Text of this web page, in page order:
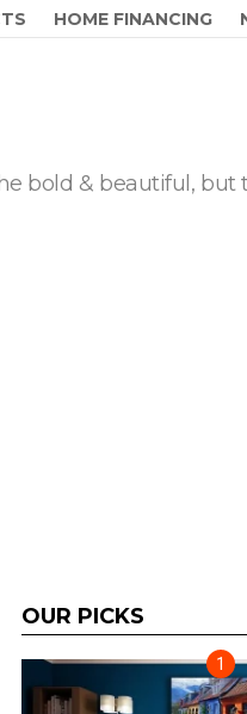
HOME FINANCING
bold & beautiful, but
OUR PICKS